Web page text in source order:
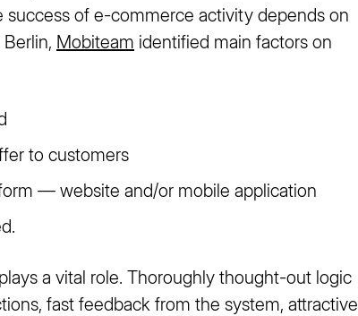
success of e-commerce activity depends on
Mobiteam identified main factors on
to customers
— website and/or mobile application
a vital role. Thoroughly thought-out logic
fast feedback from the system, attractive